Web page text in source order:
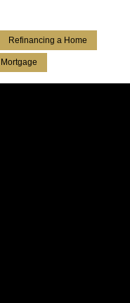
Refinancing a Home